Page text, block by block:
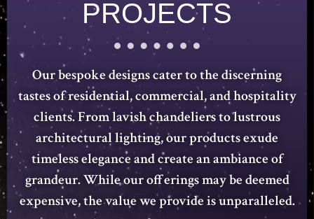
PROJECTS
Our bespoke designs cater to the discerning
tastes of residential, commercial, and hospitality
clients. From lavish chandeliers to lustrous
architectural lighting, our products exude
timeless elegance and create an ambiance of
grandeur. While our offerings may be deemed
expensive, the value we provide is unparalleled.